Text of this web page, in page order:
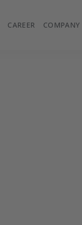
CAREER COMPANY